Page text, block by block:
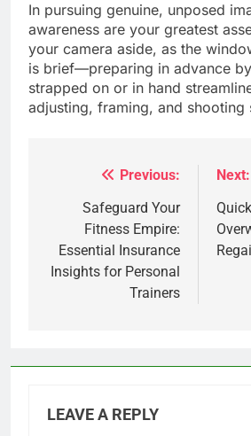
In pursuing genuine, unposed
awareness are your greatest
your camera aside, as the
is brief—preparing in advance
strapped on or in hand
adjusting, framing, and shooting
navigation
Previous:
Safeguard Your
Fitness Empire:
Essential Insurance
Insights for Personal
Trainers
Next:
LEAVE A REPLY